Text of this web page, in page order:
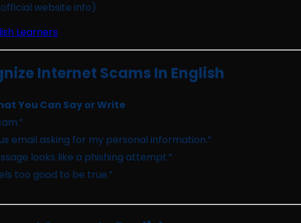
website info)
Learners
Internet Scams In English
You Can Say or Write
email asking for my personal information.”
looks like a phishing attempt.”
too good to be true.”